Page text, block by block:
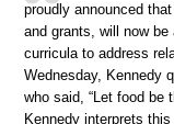
proudly announced
and grants, will now
curricula to address
Wednesday, Kennedy
who said, “Let food be
Kennedy interprets